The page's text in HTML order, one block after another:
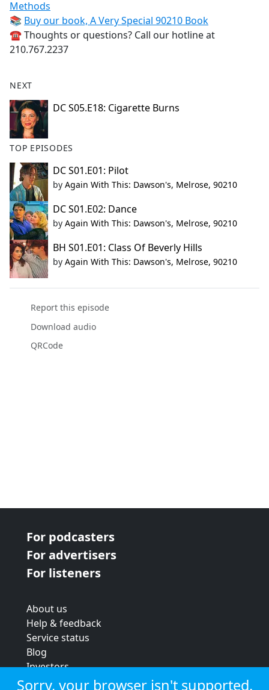
Methods
📚 Buy our book, A Very Special 90210 Book
☎️ Thoughts or questions? Call our hotline at
210.767.2237
NEXT
DC S05.E18: Cigarette Burns
TOP EPISODES
DC S01.E01: Pilot
by Again With This: Dawson's, Melrose, 90210
DC S01.E02: Dance
by Again With This: Dawson's, Melrose, 90210
BH S01.E01: Class Of Beverly Hills
by Again With This: Dawson's, Melrose, 90210
Report this episode
Download audio
QRCode
For podcasters
For advertisers
For listeners
About us
Help & feedback
Service status
Blog
Investors
Strategic review
Sorry, your browser isn't supported.